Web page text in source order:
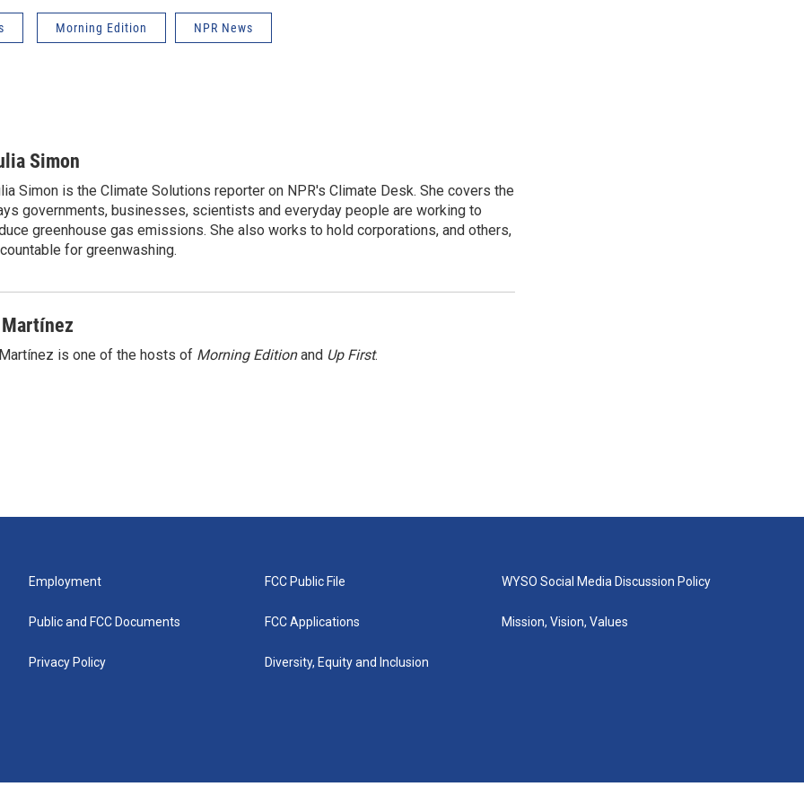
Morning Edition NPR News
Simon
Simon is the Climate Solutions reporter on NPR's Climate Desk. She covers the
governments, businesses, scientists and everyday people are working to
greenhouse gas emissions. She also works to hold corporations, and others,
for greenwashing.
is one of the hosts of Morning Editionand Up First.
Employment
Public and FCC Documents
Privacy Policy
FCC Public File
FCC Applications
Diversity, Equity and Inclusion
WYSO Social Media Discussion Policy
Mission, Vision, Values